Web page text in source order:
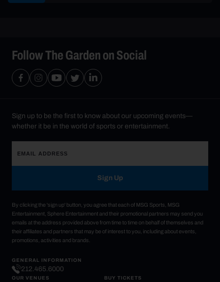
Follow The Garden on Social
Sign up to be the first to know about our upcoming events—
whether it be in the world of sports or entertainment.
Sign Up
By clicking the 'sign up' button, you agree that each of MSG Sports, MSG
Entertainment, Sphere Entertainment and their promotional partners may send you
emails at the address provided above from time to time on behalf of themselves and
their affiliates and partners that may be of interest to you, including about events,
promotions, activities and brands.
GENERAL INFORMATION
212.465.6000
OUR VENUES BUY TICKETS